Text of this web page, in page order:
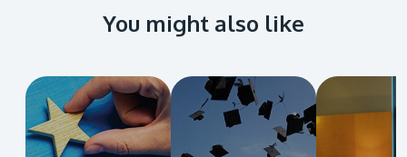
You might also like